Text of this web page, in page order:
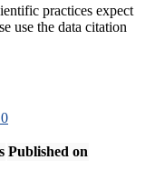
practices expect
use the data citation
Published on